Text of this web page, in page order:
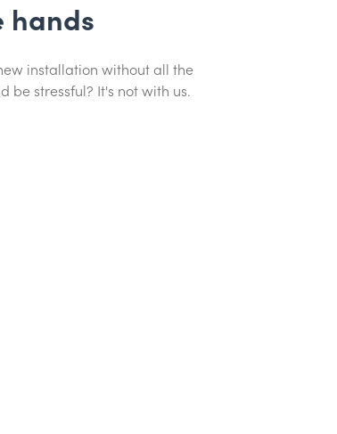
hands
installation without all the
be stressful? It's not with us.